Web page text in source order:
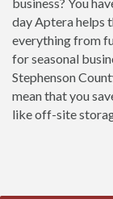
day Aptera helps
everything from
for seasonal
Stephenson
mean that you
like off-site